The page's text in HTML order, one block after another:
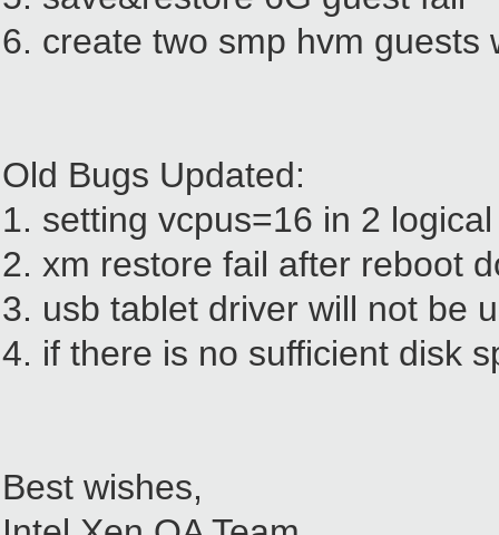
6. create two smp hvm
Old Bugs Updated:
1. setting vcpus=16 in 2
2. xm restore fail after reboot
3. usb tablet driver will not be
4. if there is no sufficient disk
Best wishes,